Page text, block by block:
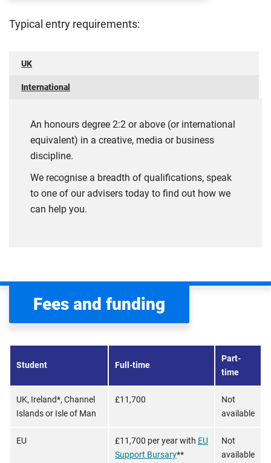
Typical entry requirements:
UK
International
An honours degree 2:2 or above (or international
equivalent) in a creative, media or business
discipline.
We recognise a breadth of qualifications, speak
to one of our advisers today to find out how we
can help you.
Fees and funding
Student Full-time
Part-
time
UK, Ireland*, Channel
Islands or Isle of Man
£11,700
Not
available
EU £11,700 per year with EU
Support Bursary**
Not
available